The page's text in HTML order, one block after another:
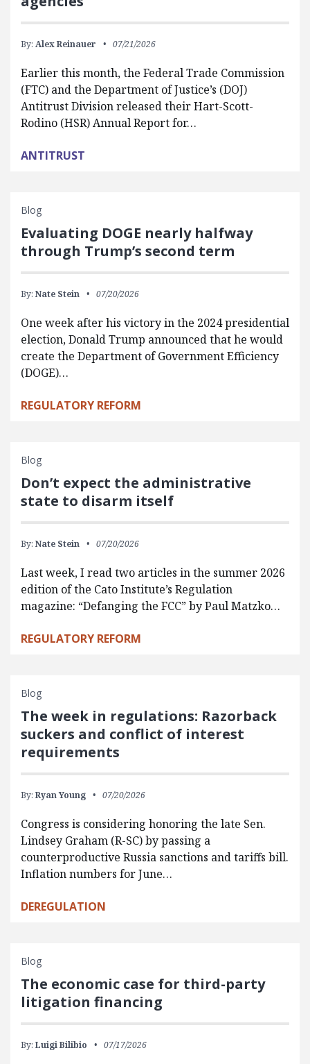
By: Alex Reinauer 07/21/2026
Earlier this month, the Federal Trade Commission
(FTC) and the Department of Justice’s (DOJ)
Antitrust Division released their Hart-Scott-
Rodino (HSR) Annual Report for…
ANTITRUST
Blog
Evaluating DOGE nearly halfway
through Trump’s second term
By: Nate Stein 07/20/2026
One week after his victory in the 2024 presidential
election, Donald Trump announced that he would
create the Department of Government Efficiency
(DOGE)…
REGULATORY REFORM
Blog
Don’t expect the administrative
state to disarm itself
By: Nate Stein 07/20/2026
Last week, I read two articles in the summer 2026
edition of the Cato Institute’s Regulation
magazine: “Defanging the FCC” by Paul Matzko…
REGULATORY REFORM
Blog
The week in regulations: Razorback
suckers and conflict of interest
requirements
By: Ryan Young 07/20/2026
Congress is considering honoring the late Sen.
Lindsey Graham (R-SC) by passing a
counterproductive Russia sanctions and tariffs bill.
Inflation numbers for June…
DEREGULATION
Blog
The economic case for third-party
litigation financing
By: Luigi Bilibio 07/17/2026